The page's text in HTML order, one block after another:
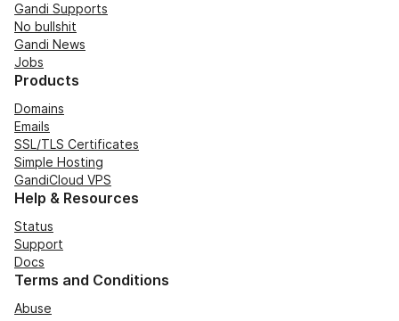
Gandi Supports
No bullshit
Gandi News
Jobs
Products
Domains
Emails
SSL/TLS Certificates
Simple Hosting
GandiCloud VPS
Help & Resources
Status
Support
Docs
Terms and Conditions
Abuse